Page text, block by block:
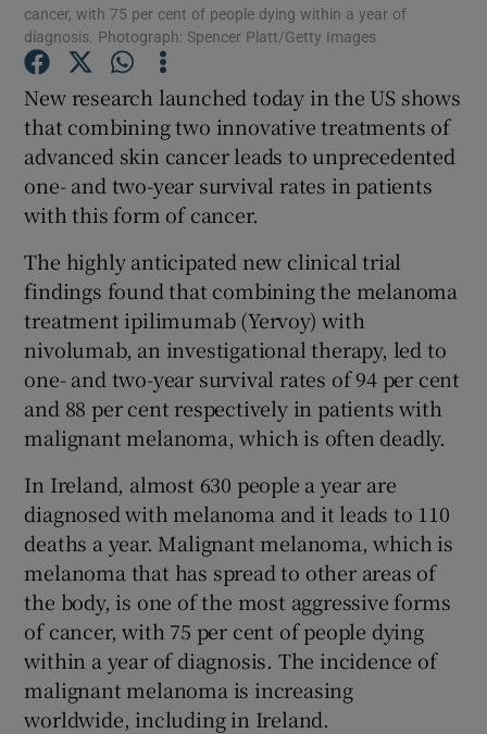
Show Gaeilge sub sections
Show History sub sections
Show Sponsored sub sections
cancer, with 75 per cent of people dying within a year of
diagnosis. Photograph: Spencer Platt/Getty Images
New research launched today in the US shows
that combining two innovative treatments of
advanced skin cancer leads to unprecedented
one- and two-year survival rates in patients
with this form of cancer.
The highly anticipated new clinical trial
findings found that combining the melanoma
treatment ipilimumab (Yervoy) with
nivolumab, an investigational therapy, led to
one- and two-year survival rates of 94 per cent
and 88 per cent respectively in patients with
malignant melanoma, which is often deadly.
In Ireland, almost 630 people a year are
diagnosed with melanoma and it leads to 110
deaths a year. Malignant melanoma, which is
melanoma that has spread to other areas of
the body, is one of the most aggressive forms
of cancer, with 75 per cent of people dying
within a year of diagnosis. The incidence of
malignant melanoma is increasing
worldwide, including in Ireland.